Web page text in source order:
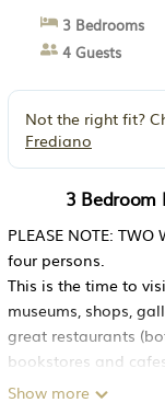
3 Bedrooms
4 Guests
Not the right fit?
Frediano
3 Bedroom
PLEASE NOTE:
four persons.
This is the time to
museums, shops,
great restaurants
bookstores and
more.
Show more